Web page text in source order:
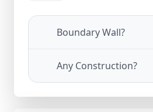
Boundary Wall?
Any Construction?